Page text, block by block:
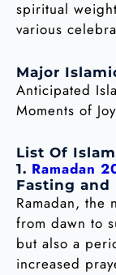
spiritual
various
Major
Anticipated
Moments of
List Of
1. Ramadan
Fasting and
Ramadan, the
from dawn to
but also a
increased